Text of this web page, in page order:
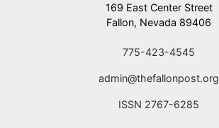
169 East Center Street
Fallon, Nevada 89406
775-423-4545
admin@thefallonpost.org
ISSN 2767-6285